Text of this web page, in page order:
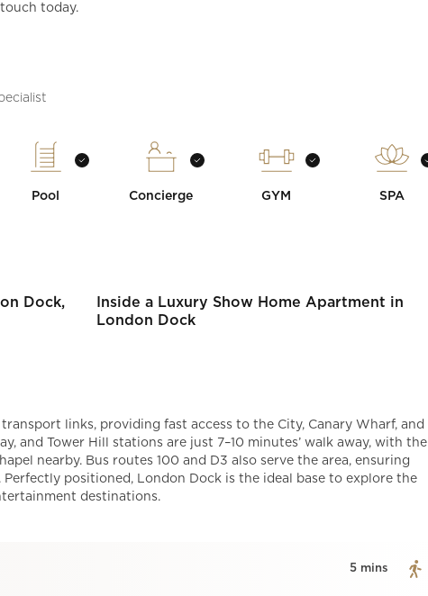
today.
Pool Concierge GYM SPA
Dock,
Inside a Luxury Show Home Apartment in
London Dock
links, providing fast access to the City, Canary Wharf, and
and Tower Hill stations are just 7–10 minutes’ walk away, with the
nearby. Bus routes 100 and D3 also serve the area, ensuring
positioned, London Dock is the ideal base to explore the
destinations.
5 mins